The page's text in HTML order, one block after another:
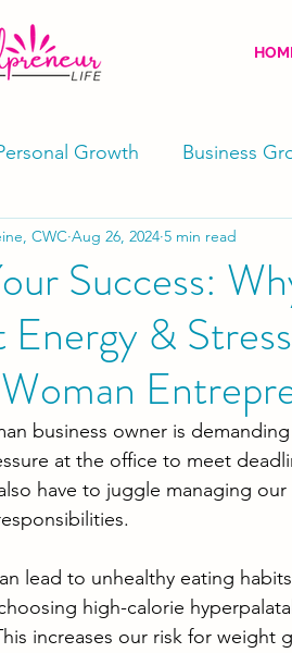
Growth Business
Movement Stress
Physical Coaching
Success:
Energy &
CWC Aug 26, 2024 5 min read
business owner is
at the office to meet
have to juggle managing
lead to unhealthy eating
high-calorie
increases our risk for weight